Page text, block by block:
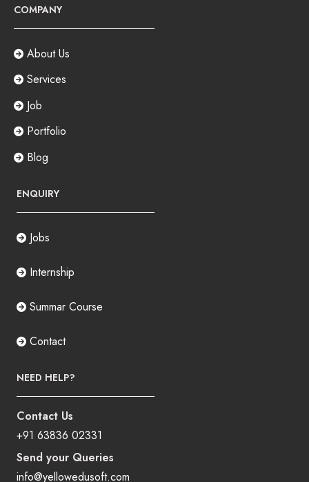
COMPANY
About Us
Services
Job
Portfolio
Blog
ENQUIRY
Jobs
Internship
Summar Course
Contact
NEED HELP?
Contact Us
+91 63836 02331
Send your Queries
info@yellowedusoft.com